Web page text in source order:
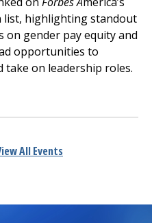
list, highlighting standout
gender pay equity and
opportunities to
take on leadership roles.
All Events